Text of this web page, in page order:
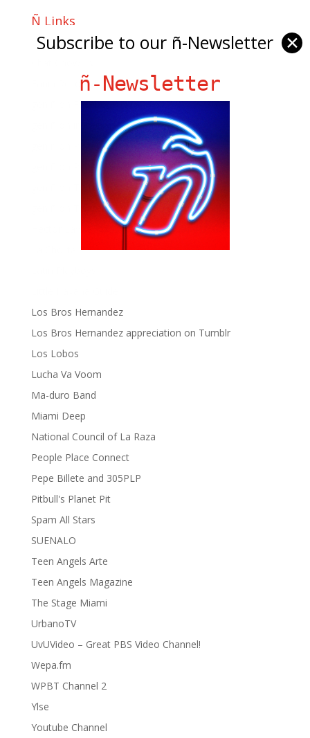
Ñ Links
Big Pun
Fania Records!
gen ñ on Facebook
gen ñ on instagram
gen ñ on Pinterest
gen ñ on Pinterest
gen ñ on Tumblr
gen ñ on Twitter
Hector Lavoe
Los Bros Hernandez
Los Bros Hernandez appreciation on Tumblr
Los Lobos
Lucha Va Voom
Ma-duro Band
Miami Deep
National Council of La Raza
People Place Connect
Pepe Billete and 305PLP
Pitbull's Planet Pit
Spam All Stars
SUENALO
Teen Angels Arte
Teen Angels Magazine
The Stage Miami
UrbanoTV
UvUVideo – Great PBS Video Channel!
Wepa.fm
WPBT Channel 2
Ylse
Youtube Channel
Subscribe to our ñ-Newsletter ✕
ñ-Newsletter